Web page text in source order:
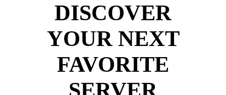
DISCOVER
YOUR NEXT
FAVORITE